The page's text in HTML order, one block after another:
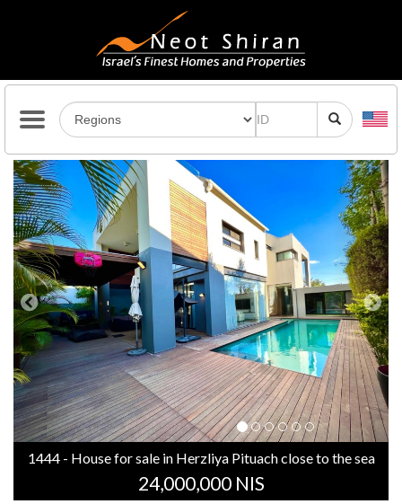
Previous Next
1444 - House for sale in Herzliya Pituach close to the sea
24,000,000 NIS